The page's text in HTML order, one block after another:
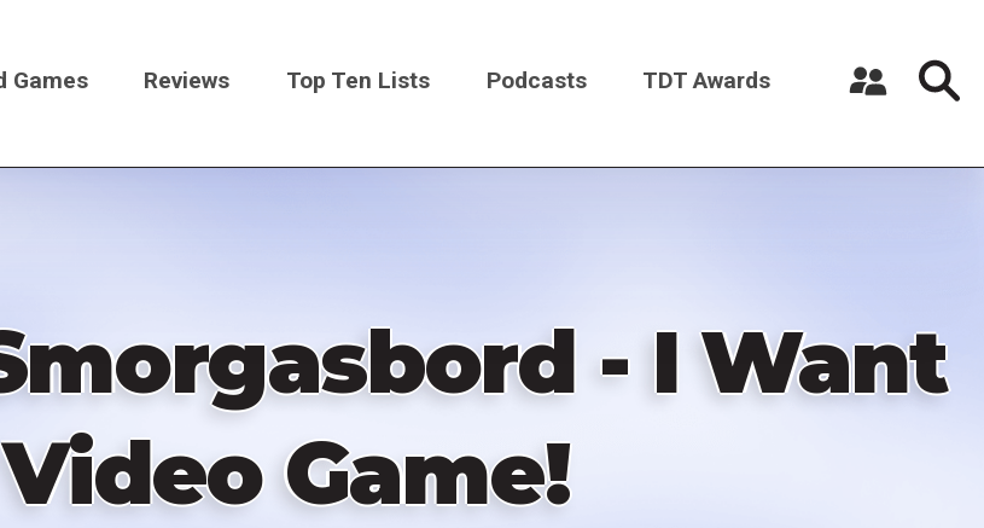
Games Reviews Top Ten Lists Podcasts TDT Awards
- I Want
Game!